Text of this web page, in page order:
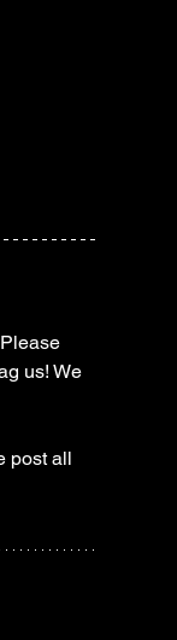
us! We
post all